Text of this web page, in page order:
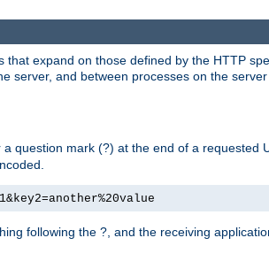
expand on those defined by the HTTP
server, and between processes on the
question mark (?) at the end of a requested
following the ?, and the receiving